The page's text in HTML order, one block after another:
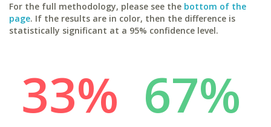
For the full methodology, please see the bottom of the
page. If the results are in color, then the difference is
statistically significant at a 95% confidence level.
33% 67%